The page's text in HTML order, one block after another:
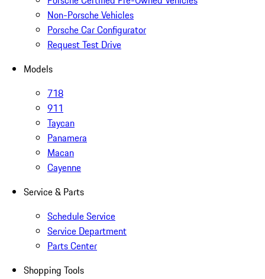
Non-Porsche Vehicles
Porsche Car Configurator
Request Test Drive
Models
718
911
Taycan
Panamera
Macan
Cayenne
Service & Parts
Schedule Service
Service Department
Parts Center
Shopping Tools